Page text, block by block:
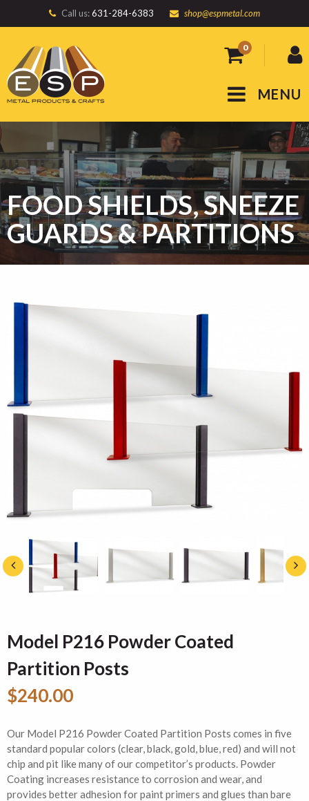
Call us:631-284-6383 shop@espmetal.com
0
MENU
FOOD SHIELDS, SNEEZE
GUARDS & PARTITIONS
Model P216 Powder Coated
Partition Posts
$240.00
Our Model P216 Powder Coated Partition Posts comes in five
standard popular colors (clear, black, gold, blue, red) and will not
chip and pit like many of our competitor’s products. Powder
Coating increases resistance to corrosion and wear, and
provides better adhesion for paint primers and glues than bare